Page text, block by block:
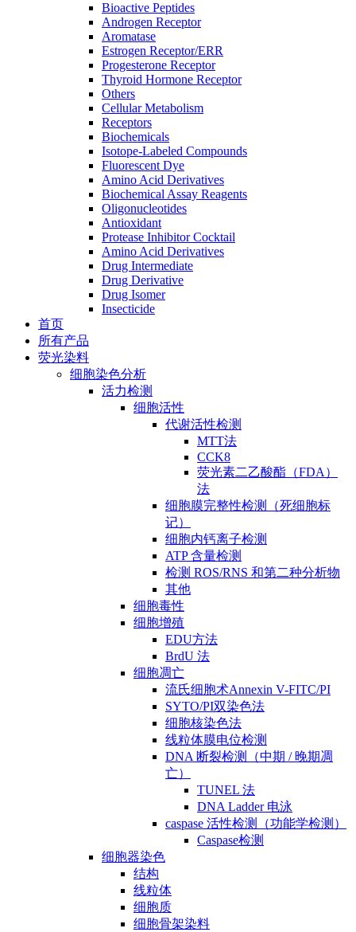
Bioactive Peptides
Androgen Receptor
Aromatase
Estrogen Receptor/ERR
Progesterone Receptor
Thyroid Hormone Receptor
Others
Cellular Metabolism
Receptors
Biochemicals
Isotope-Labeled Compounds
Fluorescent Dye
Amino Acid Derivatives
Biochemical Assay Reagents
Oligonucleotides
Antioxidant
Protease Inhibitor Cocktail
Amino Acid Derivatives
Drug Intermediate
Drug Derivative
Drug Isomer
Insecticide
首页
所有产品
荧光染料
细胞染色分析
活力检测
细胞活性
代谢活性检测
MTT法
CCK8
荧光素二乙酸酯（FDA）
法
细胞膜完整性检测（死细胞标
记）
细胞内钙离子检测
ATP 含量检测
检测 ROS/RNS 和第二种分析物
其他
细胞毒性
细胞增殖
EDU方法
BrdU 法
细胞凋亡
流氏细胞术Annexin V-FITC/PI
SYTO/PI双染色法
细胞核染色法
线粒体膜电位检测
DNA 断裂检测（中期 / 晚期凋
亡）
TUNEL 法
DNA Ladder 电泳
caspase 活性检测（功能学检测）
Caspase检测
细胞器染色
结构
线粒体
细胞质
细胞骨架染料